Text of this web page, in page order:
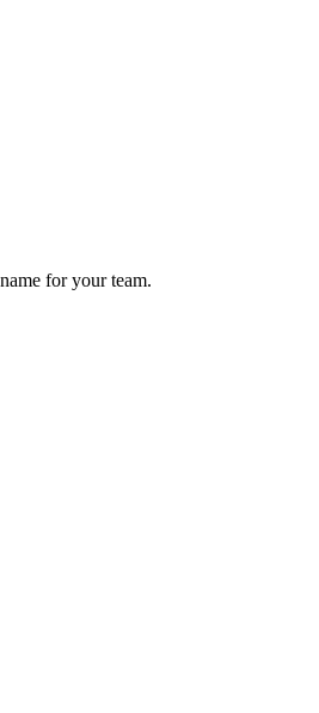
for your team.